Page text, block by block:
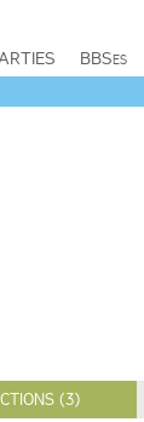
BBSes
(3)